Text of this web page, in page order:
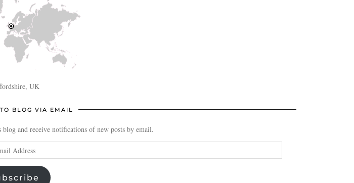
UK
BLOG VIA EMAIL
and receive notifications of new posts by email.